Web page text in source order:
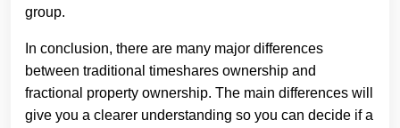
group.
In conclusion, there are many major differences
between traditional timeshares ownership and
fractional property ownership. The main differences will
give you a clearer understanding so you can decide if a